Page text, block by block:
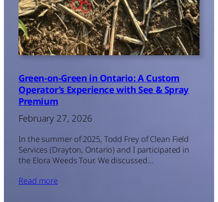
Green-on-Green in Ontario: A Custom
Operator’s Experience with See & Spray
Premium
February 27, 2026
In the summer of 2025, Todd Frey of Clean Field
Services (Drayton, Ontario) and I participated in
the Elora Weeds Tour. We discussed…
Read more